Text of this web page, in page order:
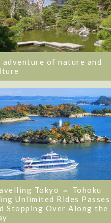
adventure of nature and
Tokyo ⇔ Tohoku
Unlimited Rides Passes
Stopping Over Along the